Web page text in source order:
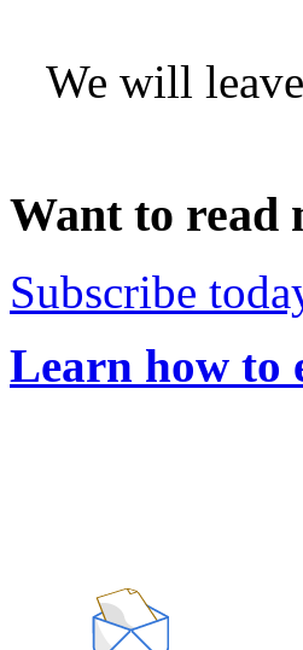
We will
Want to read
Subscribe
Learn how to